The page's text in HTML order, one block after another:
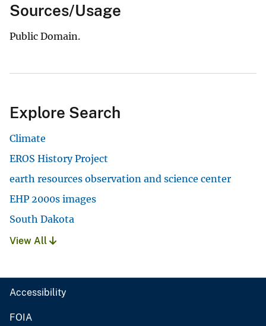
Sources/Usage
Public Domain.
Explore Search
Climate
EROS History Project
earth resources observation and science center
EHP 2000s images
South Dakota
View All
Accessibility
FOIA